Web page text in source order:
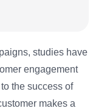
studies have
engagement
the success of
makes a